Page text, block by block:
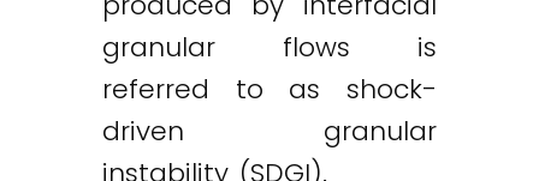
granular flows is
referred to as shock-
driven granular
instability (SDGI).